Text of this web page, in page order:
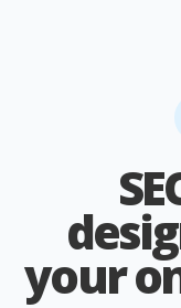
your